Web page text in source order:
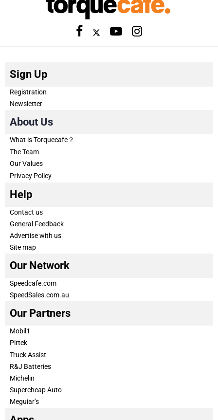
Sign Up
Registration
Newsletter
About Us
What is Torquecafe？
The Team
Our Values
Privacy Policy
Help
Contact us
General Feedback
Advertise with us
Site map
Our Network
Speedcafe.com
SpeedSales.com.au
Our Partners
Mobil1
Pirtek
Truck Assist
R&J Batteries
Michelin
Supercheap Auto
Meguiar’s